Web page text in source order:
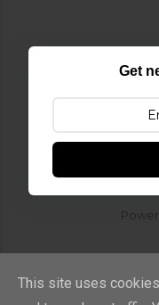
Get
This site uses